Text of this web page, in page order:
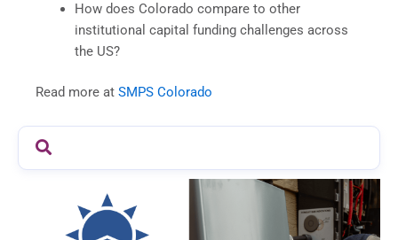
How does Colorado compare to other
institutional capital funding challenges across
the US?
Read more at SMPS Colorado